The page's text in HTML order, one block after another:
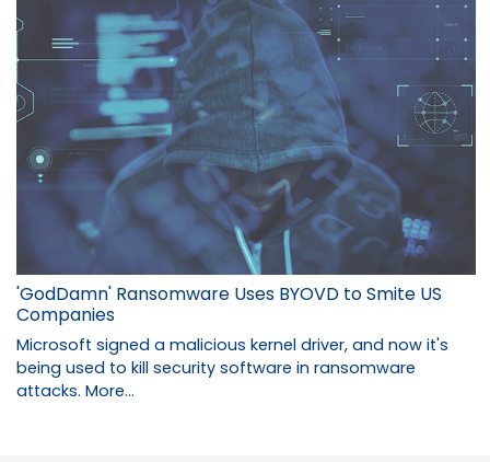
'GodDamn' Ransomware Uses BYOVD to Smite US
Companies
Microsoft signed a malicious kernel driver, and now it's
being used to kill security software in ransomware
attacks. More...